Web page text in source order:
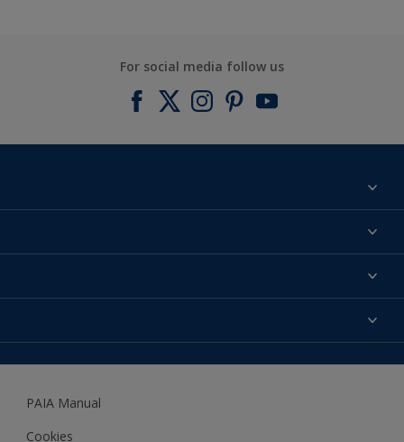
For social media follow us
About us
Expert Help
Accessibility
Woodgard
PAIA Manual
Cookies